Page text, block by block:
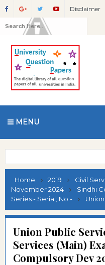
Disclaimer
MENU
Home 2019 Civil
November 2024
Sindhi
Series:-.Serial; No:-
Union Public
Services (Main)
Compulsory Dev